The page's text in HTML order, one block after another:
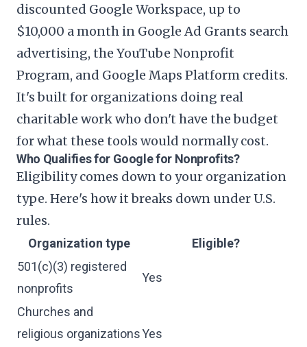
discounted Google Workspace, up to
$10,000 a month in Google Ad Grants search
advertising, the YouTube Nonprofit
Program, and Google Maps Platform credits.
It's built for organizations doing real
charitable work who don't have the budget
for what these tools would normally cost.
Who Qualifies for Google for Nonprofits?
Eligibility comes down to your organization
type. Here's how it breaks down under U.S.
rules.
Organization type
Eligible?
501(c)(3) registered
nonprofits
Yes
Churches and
religious organizationsYes